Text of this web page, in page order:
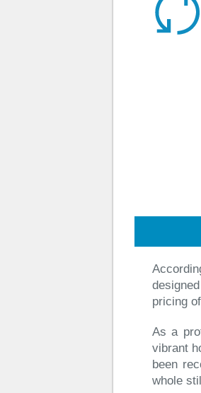
pricing
As a
vibrant
been
whole